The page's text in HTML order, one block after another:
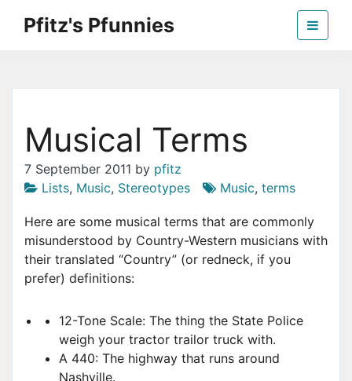
Pfitz's Pfunnies
Musical Terms
7 September 2011 by pfitz
Lists, Music, Stereotypes Music, terms
Here are some musical terms that are commonly
misunderstood by Country-Western musicians with
their translated “Country” (or redneck, if you
prefer) definitions:
12-Tone Scale: The thing the State Police
weigh your tractor trailor truck with.
A 440: The highway that runs around
Nashville.